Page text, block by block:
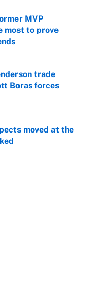
MVP
most to prove
trade
Boras forces
moved at the